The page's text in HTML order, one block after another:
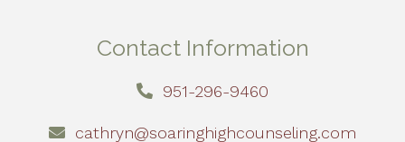
Contact Information
951-296-9460
cathryn@soaringhighcounseling.com